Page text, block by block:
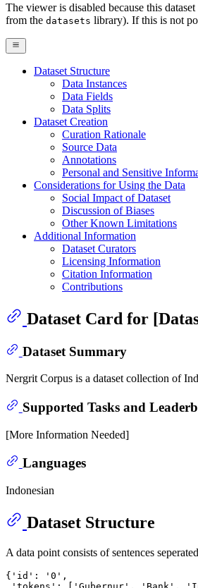
The viewer is disabled because this
from the datasets library). If this is not
Dataset Structure
Data Instances
Data Fields
Data Splits
Dataset Creation
Curation Rationale
Source Data
Annotations
Personal and Sensitive
Considerations for Using the Data
Social Impact of Dataset
Discussion of Biases
Other Known Limitations
Additional Information
Dataset Curators
Licensing Information
Citation Information
Contributions
Dataset Card for
Dataset Summary
Nergrit Corpus is a dataset collection of
Supported Tasks and
[More Information Needed]
Languages
Indonesian
Dataset Structure
A data point consists of sentences
{'id': '0',